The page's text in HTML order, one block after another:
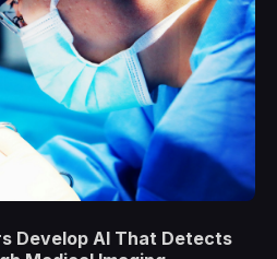
Develop AI That Detects